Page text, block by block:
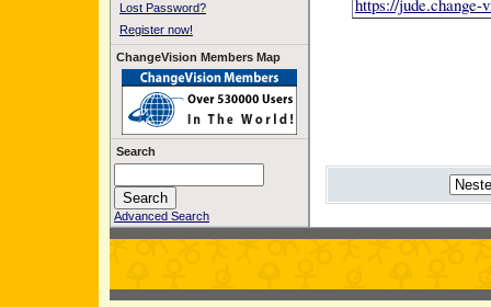
Lost Password?
Register now!
ChangeVision Members Map
Search
Advanced Search